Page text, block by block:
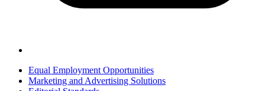
Equal Employment Opportunities
Marketing and Advertising Solutions